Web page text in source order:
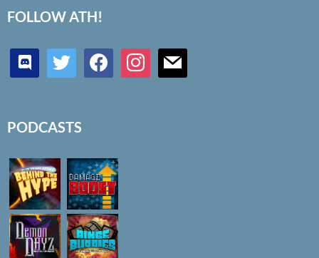
FOLLOW ATH!
discord twitter facebookinstagrammail
PODCASTS